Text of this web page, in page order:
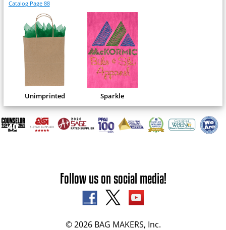
Catalog Page 88
Unimprinted Sparkle
Follow us on social media!
© 2026 BAG MAKERS, Inc.